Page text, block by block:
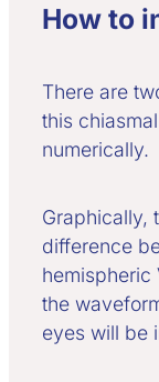
How to
There are
this
numerically.
Graphically,
difference
hemispheric
the
eyes will be